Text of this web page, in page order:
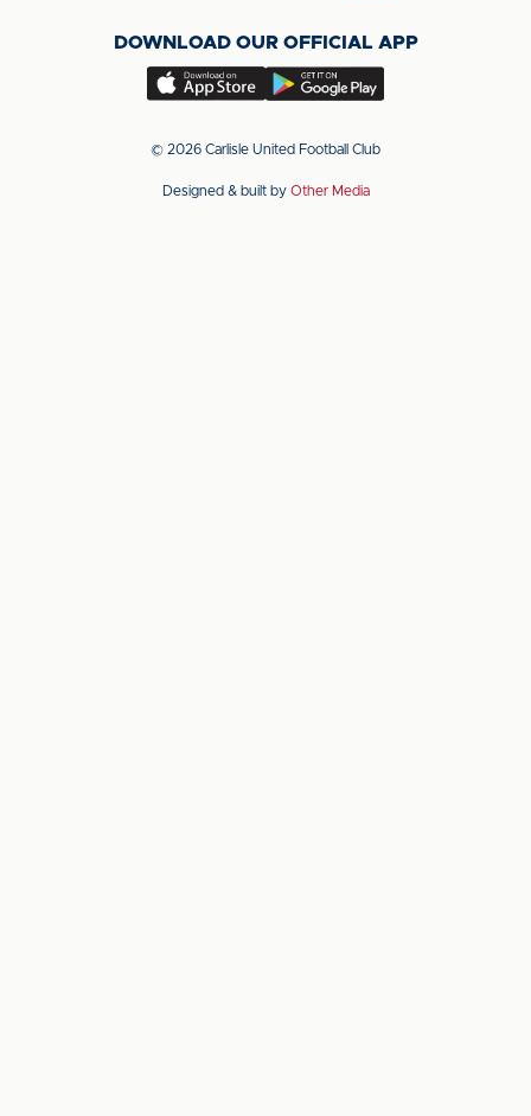
(Twitter)
LinkedIn
YouTube
DOWNLOAD OUR OFFICIAL APP
Download
app
the
Download
app
the
© 2026 Carlisle United Football Club
Designed & built by Other Media